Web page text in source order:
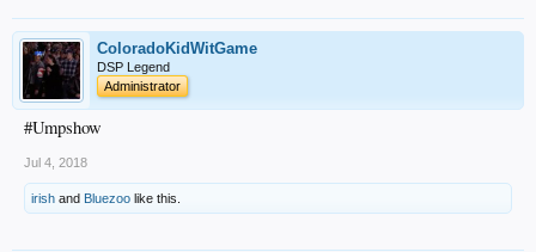
ColoradoKidWitGame
DSP Legend
Administrator
#Umpshow
Jul 4, 2018
irish and Bluezoo like this.